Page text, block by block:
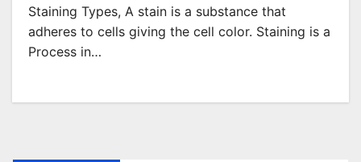
Staining Types, A stain is a substance that
adheres to cells giving the cell color. Staining is a
Process in…